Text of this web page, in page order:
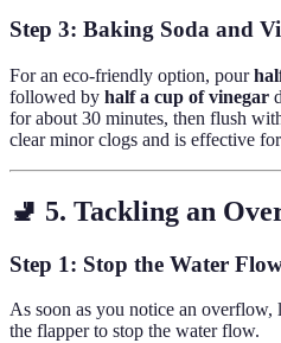
Step 3: Baking Soda and
For an eco-friendly option, pour
followed by half a cup of vinegar
for about 30 minutes, then flush
clear minor clogs and is effective
🚽 5. Tackling an
Step 1: Stop the Water
As soon as you notice an
the flapper to stop the water flow.